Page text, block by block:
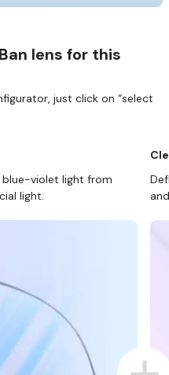
lens for this
just click on “select
violet light from
light.